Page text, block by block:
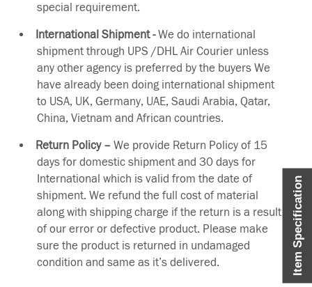
Item Specification
special requirement.
International Shipment -We do international
shipment through UPS /DHL Air Courier unless
any other agency is preferred by the buyers We
have already been doing international shipment
to USA, UK, Germany, UAE, Saudi Arabia, Qatar,
China, Vietnam and African countries.
Return Policy – We provide Return Policy of 15
days for domestic shipment and 30 days for
International which is valid from the date of
shipment. We refund the full cost of material
along with shipping charge if the return is a result
of our error or defective product. Please make
sure the product is returned in undamaged
condition and same as it’s delivered.